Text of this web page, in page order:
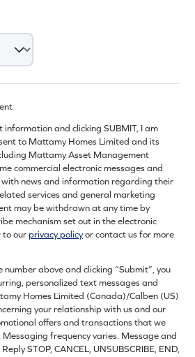
information and clicking SUBMIT, I am
to Mattamy Homes Limited and its
Mattamy Asset Management
commercial electronic messages and
news and information regarding their
services and general marketing
may be withdrawn at any time by
mechanism set out in the electronic
to ourprivacy policyor contact us for more
number above and clicking “Submit”, you
personalized text messages and
Homes Limited (Canada)/Calben (US)
your relationship with us and our
offers and transactions that we
frequency varies. Message and
STOP, CANCEL, UNSUBSCRIBE, END,